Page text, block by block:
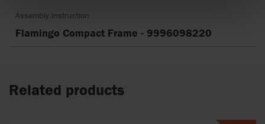
Assembly instruction
Flamingo Compact Frame - 9996098220
Related products